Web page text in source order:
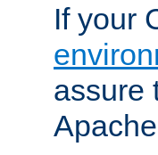
If your
assure